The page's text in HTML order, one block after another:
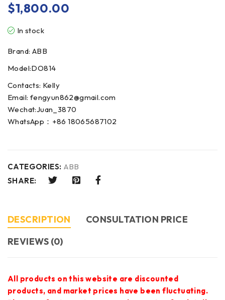
$1,800.00
In stock
Brand: ABB
Model:DO814
Contacts: Kelly
Email: fengyun862@gmail.com
Wechat:Juan_3870
WhatsApp：+86 18065687102
CATEGORIES: ABB
SHARE:
DESCRIPTION
CONSULTATION PRICE
REVIEWS (0)
All products on this website are discounted
products, and market prices have been fluctuating.